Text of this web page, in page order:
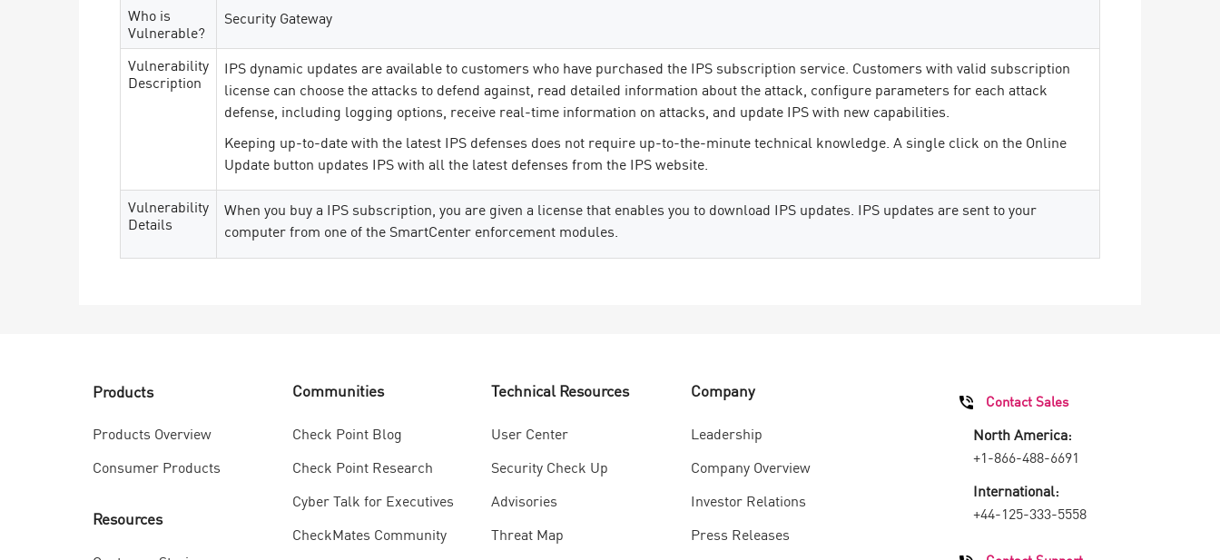
Who is
Vulnerable?
Security Gateway
Vulnerability
Description
IPS dynamic updates are available to customers who have purchased the IPS subscription service. Customers with valid subscription
license can choose the attacks to defend against, read detailed information about the attack, configure parameters for each attack
defense, including logging options, receive real-time information on attacks, and update IPS with new capabilities.
Keeping up-to-date with the latest IPS defenses does not require up-to-the-minute technical knowledge. A single click on the Online
Update button updates IPS with all the latest defenses from the IPS website.
Vulnerability
Details
When you buy a IPS subscription, you are given a license that enables you to download IPS updates. IPS updates are sent to your
computer from one of the SmartCenter enforcement modules.
Products
Products Overview
Consumer Products
Resources
Communities
Check Point Blog
Check Point Research
Cyber Talk for Executives
CheckMates Community
Technical Resources
User Center
Security Check Up
Advisories
Threat Map
Company
Leadership
Company Overview
Investor Relations
Press Releases
Contact Sales
North America:
+1-866-488-6691
International:
+44-125-333-5558